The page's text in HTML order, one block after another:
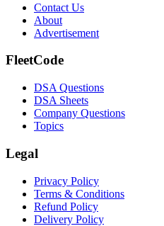
Contact Us
About
Advertisement
FleetCode
DSA Questions
DSA Sheets
Company Questions
Topics
Legal
Privacy Policy
Terms & Conditions
Refund Policy
Delivery Policy